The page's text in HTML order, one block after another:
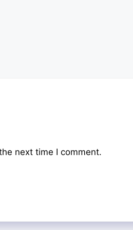
next time I comment.